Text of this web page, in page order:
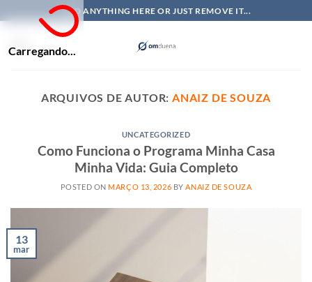
Carregando...
to
ADD ANYTHING HERE OR JUST REMOVE IT...
ARQUIVOS DE AUTOR: ANAIZ DE SOUZA
UNCATEGORIZED
Como Funciona o Programa Minha Casa
Minha Vida: Guia Completo
POSTED ON MARÇO 13, 2026 BYANAIZ DE SOUZA
13
mar